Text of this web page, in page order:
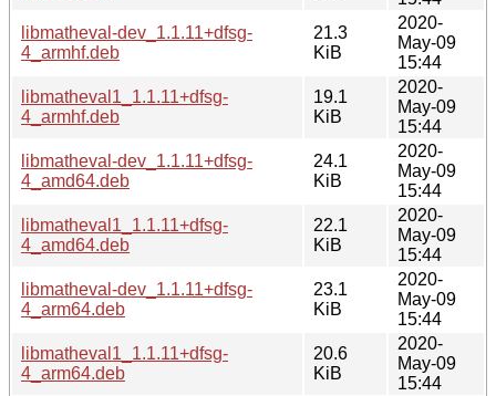
libmatheval-dev_1.1.11+dfsg-
4_armhf.deb
21.3
KiB
2020-
May-09
15:44
libmatheval1_1.1.11+dfsg-
4_armhf.deb
19.1
KiB
2020-
May-09
15:44
libmatheval-dev_1.1.11+dfsg-
4_amd64.deb
24.1
KiB
2020-
May-09
15:44
libmatheval1_1.1.11+dfsg-
4_amd64.deb
22.1
KiB
2020-
May-09
15:44
libmatheval-dev_1.1.11+dfsg-
4_arm64.deb
23.1
KiB
2020-
May-09
15:44
libmatheval1_1.1.11+dfsg-
4_arm64.deb
20.6
KiB
2020-
May-09
15:44